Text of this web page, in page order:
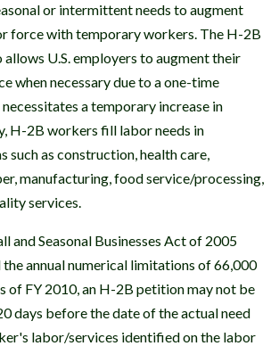
or intermittent needs to augment
force with temporary workers. The H-2B
U.S. employers to augment their
when necessary due to a one-time
a temporary increase in
H-2B workers fill labor needs in
such as construction, health care,
manufacturing, food service/processing,
services.
and Seasonal Businesses Act of 2005
annual numerical limitations of 66,000
of FY 2010, an H-2B petition may not be
days before the date of the actual need
labor/services identified on the labor